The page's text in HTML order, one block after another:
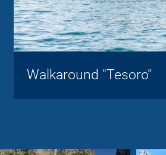
Walkaround "Tesoro"
The Tesoro T 40 is a
boat and offers a great
top speed of 40
equipped with the
technology, materials